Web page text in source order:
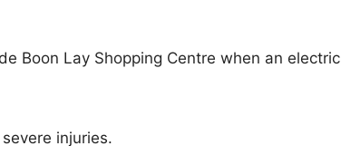
Boon Lay Shopping Centre when an electric
injuries.